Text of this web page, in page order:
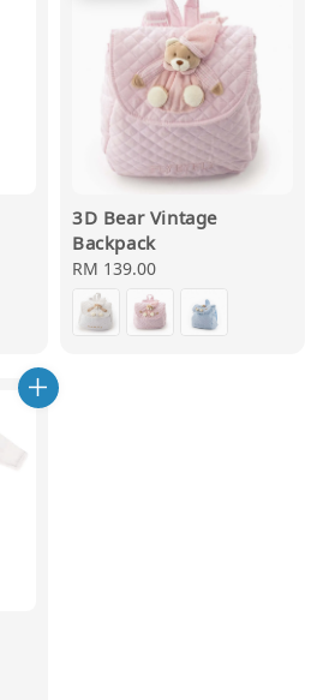
3D Bear Vintage
Backpack
Regular
price
RM 139.00